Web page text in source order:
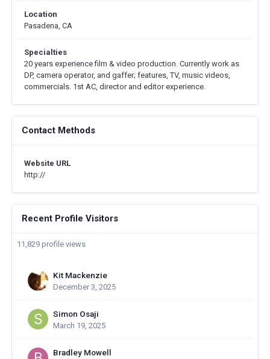
Location
Pasadena, CA
Specialties
20 years experience film & video production. Currently work as
DP, camera operator, and gaffer; features, TV, music videos,
commercials. 1st AC, director and editor experience.
Contact Methods
Website URL
http://
Recent Profile Visitors
11,829 profile views
Kit Mackenzie
December 3, 2025
Simon Osaji
March 19, 2025
Bradley Mowell